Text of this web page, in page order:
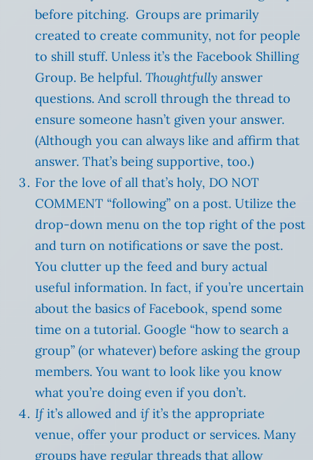
before pitching. Groups are primarily
created to create community, not for people
to shill stuff. Unless it’s the Facebook Shilling
Group. Be helpful. Thoughtfully answer
questions. And scroll through the thread to
ensure someone hasn’t given your answer.
(Although you can always like and affirm that
answer. That’s being supportive, too.)
For the love of all that’s holy, DO NOT
COMMENT “following” on a post. Utilize the
drop-down menu on the top right of the post
and turn on notifications or save the post.
You clutter up the feed and bury actual
useful information. In fact, if you’re uncertain
about the basics of Facebook, spend some
time on a tutorial. Google “how to search a
group” (or whatever) before asking the group
members. You want to look like you know
what you’re doing even if you don’t.
Ifit’s allowed and ifit’s the appropriate
venue, offer your product or services. Many
groups have regular threads that allow